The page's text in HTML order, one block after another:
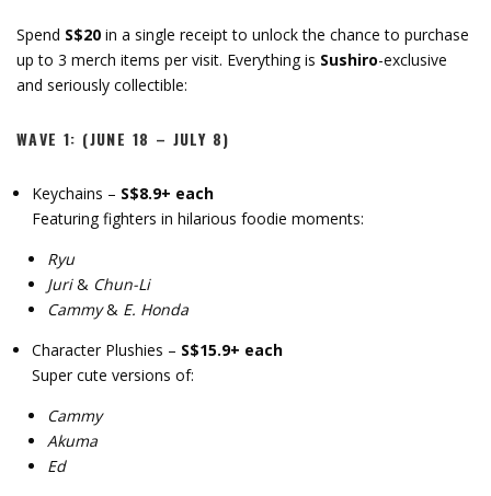
Spend S$20 in a single receipt to unlock the chance to purchase
up to 3 merch items per visit. Everything is Sushiro-exclusive
and seriously collectible:
WAVE 1: (JUNE 18 – JULY 8)
Keychains – S$8.9+ each
Featuring fighters in hilarious foodie moments:
Ryu
Juri& Chun-Li
Cammy& E. Honda
Character Plushies – S$15.9+ each
Super cute versions of:
Cammy
Akuma
Ed